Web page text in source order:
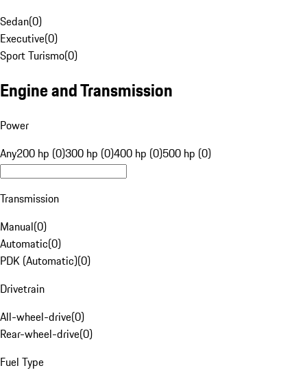
Sedan(0)
Executive(0)
Sport Turismo(0)
Engine and Transmission
Power
Any200 hp (0)300 hp (0)400 hp (0)500 hp (0)
Transmission
Manual(0)
Automatic(0)
PDK (Automatic)(0)
Drivetrain
All-wheel-drive(0)
Rear-wheel-drive(0)
Fuel Type